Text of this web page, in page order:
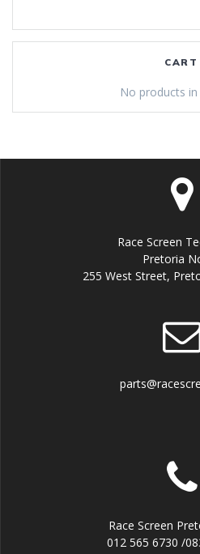
CART
No products
Race Screen
Pretoria
255 West Street,
Race Screen
012 565 6730 /